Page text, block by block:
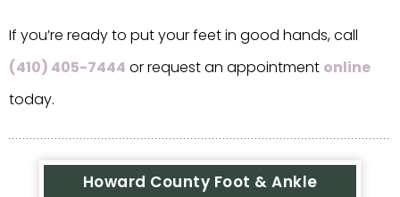
If you’re ready to put your feet in good hands, call
(410) 405-7444 or request an appointment online
today.
Howard County Foot & Ankle